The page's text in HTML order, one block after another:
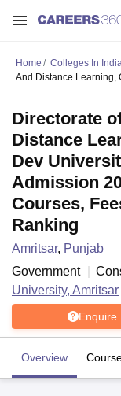
Home Colleges In
And Distance Learning,
Directorate
Distance
Dev
Admission
Courses,
Ranking
Amritsar, Punjab
Government
University, Amritsar
Enquire
Overview